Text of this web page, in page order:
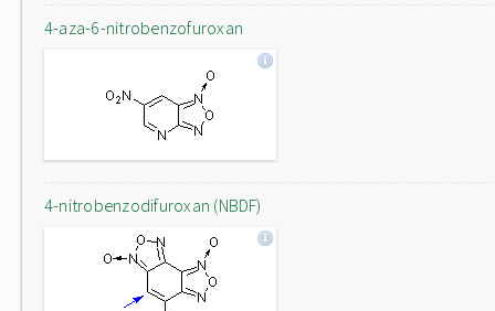
4-aza-6-nitrobenzofuroxan
4-nitrobenzodifuroxan (NBDF)